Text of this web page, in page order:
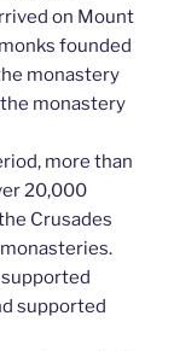
on Mount
founded
monastery
the monastery
more than
20,000
Crusades
supported